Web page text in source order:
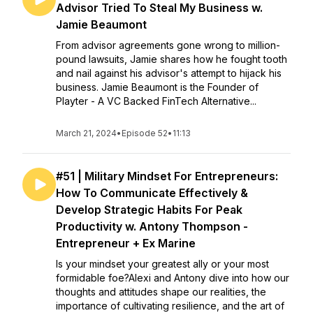
Advisor Tried To Steal My Business w.
Jamie Beaumont
From advisor agreements gone wrong to million-
pound lawsuits, Jamie shares how he fought tooth
and nail against his advisor's attempt to hijack his
business. Jamie Beaumont is the Founder of
Playter - A VC Backed FinTech Alternative...
March 21, 2024• Episode 52• 11:13
#51 | Military Mindset For Entrepreneurs:
How To Communicate Effectively &
Develop Strategic Habits For Peak
Productivity w. Antony Thompson -
Entrepreneur + Ex Marine
Is your mindset your greatest ally or your most
formidable foe?Alexi and Antony dive into how our
thoughts and attitudes shape our realities, the
importance of cultivating resilience, and the art of